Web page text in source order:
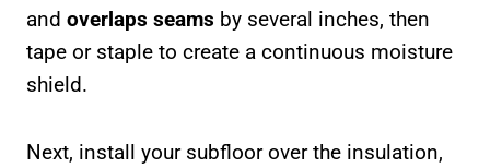
and overlaps seams by several inches, then
tape or staple to create a continuous moisture
shield.
Next, install your subfloor over the insulation,